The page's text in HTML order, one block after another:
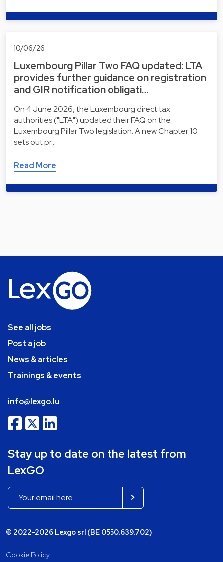
10/06/26
Luxembourg Pillar Two FAQ updated: LTA
provides further guidance on registration
and GIR notification obligati…
On 4 June 2026, the Luxembourg direct tax
authorities ("LTA") updated their FAQ on the
Luxembourg Pillar Two legislation. A new Chapter 10
sets out pr…
Read More
See all jobs
Post a job
News & articles
Trainings & events
info@lexgo.lu
Stay up to date on the latest from
LexGO
© 2022-2026 Lexgo srl (BE 0550.639.702)
Cookie Policy